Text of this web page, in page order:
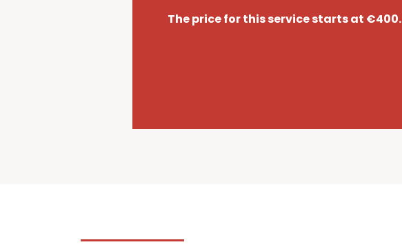
The price for this service starts at €400.